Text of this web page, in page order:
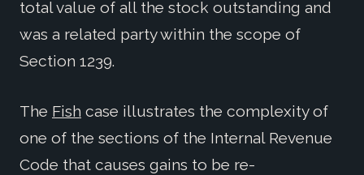
total value of all the stock outstanding and
was a related party within the scope of
Section 1239.
The Fish case illustrates the complexity of
one of the sections of the Internal Revenue
Code that causes gains to be re-